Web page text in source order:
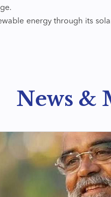
energy through its
News &